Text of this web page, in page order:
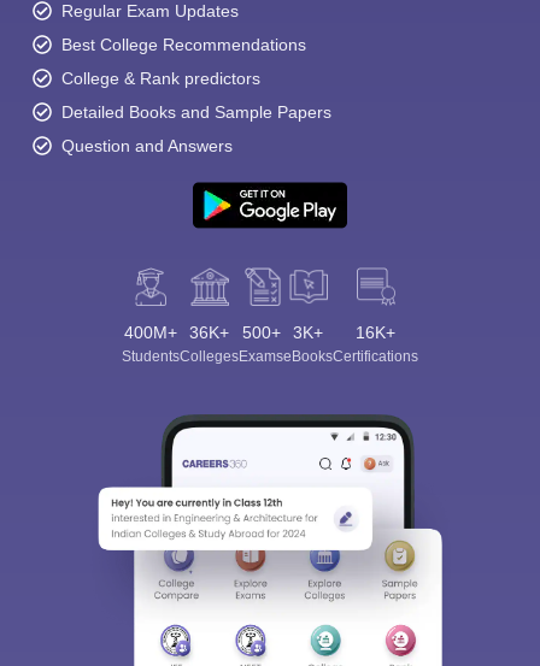
Regular Exam Updates
Best College Recommendations
College & Rank predictors
Detailed Books and Sample Papers
Question and Answers
400M+
Students
36K+
Colleges
500+
Exams
3K+
eBooks
16K+
Certifications